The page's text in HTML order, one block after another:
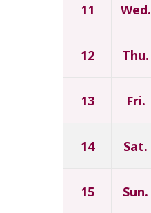
11 Wed.
12 Thu.
13 Fri.
14 Sat.
15 Sun.